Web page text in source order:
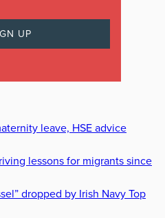
leave, HSE advice
lessons for migrants since
dropped by Irish Navy Top